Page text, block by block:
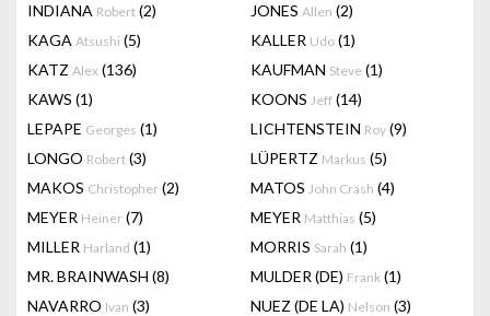
INDIANA Robert (2) JONES Allen (2)
KAGA Atsushi (5) KALLER Udo (1)
KATZ Alex (136) KAUFMAN Steve (1)
KAWS (1) KOONS Jeff (14)
LEPAPE Georges (1) LICHTENSTEIN Roy (9)
LONGO Robert (3) LÜPERTZ Markus (5)
MAKOS Christopher (2) MATOS John Crash (4)
MEYER Heiner (7) MEYER Matthias (5)
MILLER Harland (1) MORRIS Sarah (1)
MR. BRAINWASH (8) MULDER (DE) Frank (1)
NAVARRO Ivan (3) NUEZ (DE LA) Nelson (3)